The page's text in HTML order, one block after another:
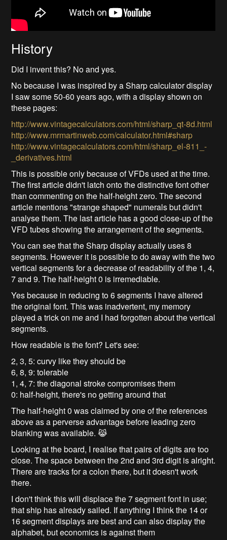
History
Did I invent this? No and yes.
No because I was inspired by a Sharp calculator display
I saw some 50-60 years ago, with a display shown on
these pages:
http://www.vintagecalculators.com/html/sharp_qt-8d.html
http://www.mrmartinweb.com/calculator.html#sharp
http://www.vintagecalculators.com/html/sharp_el-811_-
_derivatives.html
This is possible only because of VFDs used at the time.
The first article didn't latch onto the distinctive font other
than commenting on the half-height zero. The second
article mentions "strange shaped" numerals but didn't
analyse them. The last article has a good close-up of the
VFD tubes showing the arrangement of the segments.
You can see that the Sharp display actually uses 8
segments. However it is possible to do away with the two
vertical segments for a decrease of readability of the 1, 4,
7 and 9. The half-height 0 is irremediable.
Yes because in reducing to 6 segments I have altered
the original font. This was inadvertent, my memory
played a trick on me and I had forgotten about the vertical
segments.
How readable is the font? Let's see:
2, 3, 5: curvy like they should be
6, 8, 9: tolerable
1, 4, 7: the diagonal stroke compromises them
0: half-height, there's no getting around that
The half-height 0 was claimed by one of the references
above as a perverse advantage before leading zero
blanking was available. 😹
Looking at the board, I realise that pairs of digits are too
close. The space between the 2nd and 3rd digit is alright.
There are tracks for a colon there, but it doesn't work
there.
I don't think this will displace the 7 segment font in use;
that ship has already sailed. If anything I think the 14 or
16 segment displays are best and can also display the
alphabet, but economics is against them